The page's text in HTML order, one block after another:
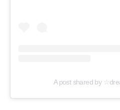
A post shared by